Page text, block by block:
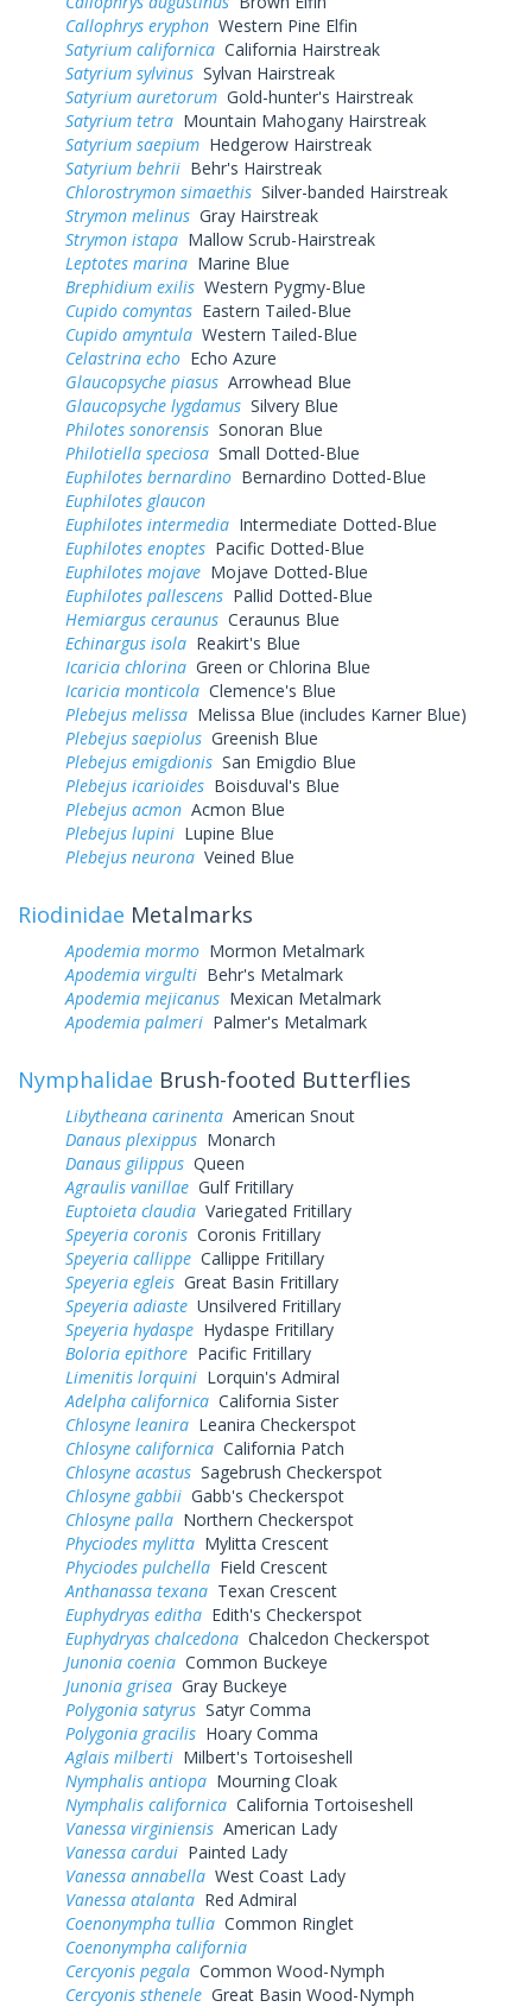
Callophrys eryphon Western Pine Elfin
Satyrium californica California Hairstreak
Satyrium sylvinus Sylvan Hairstreak
Satyrium auretorum Gold-hunter's Hairstreak
Satyrium tetra Mountain Mahogany Hairstreak
Satyrium saepium Hedgerow Hairstreak
Satyrium behrii Behr's Hairstreak
Chlorostrymon simaethis Silver-banded Hairstreak
Strymon melinus Gray Hairstreak
Strymon istapa Mallow Scrub-Hairstreak
Leptotes marina Marine Blue
Brephidium exilis Western Pygmy-Blue
Cupido comyntas Eastern Tailed-Blue
Cupido amyntula Western Tailed-Blue
Celastrina echo Echo Azure
Glaucopsyche piasus Arrowhead Blue
Glaucopsyche lygdamus Silvery Blue
Philotes sonorensis Sonoran Blue
Philotiella speciosa Small Dotted-Blue
Euphilotes bernardino Bernardino Dotted-Blue
Euphilotes glaucon
Euphilotes intermedia Intermediate Dotted-Blue
Euphilotes enoptes Pacific Dotted-Blue
Euphilotes mojave Mojave Dotted-Blue
Euphilotes pallescens Pallid Dotted-Blue
Hemiargus ceraunus Ceraunus Blue
Echinargus isola Reakirt's Blue
Icaricia chlorina Green or Chlorina Blue
Icaricia monticola Clemence's Blue
Plebejus melissa Melissa Blue (includes Karner Blue)
Plebejus saepiolus Greenish Blue
Plebejus emigdionis San Emigdio Blue
Plebejus icarioides Boisduval's Blue
Plebejus acmon Acmon Blue
Plebejus lupini Lupine Blue
Plebejus neurona Veined Blue
Riodinidae Metalmarks
Apodemia mormo Mormon Metalmark
Apodemia virgulti Behr's Metalmark
Apodemia mejicanus Mexican Metalmark
Apodemia palmeri Palmer's Metalmark
Nymphalidae Brush-footed Butterflies
Libytheana carinenta American Snout
Danaus plexippus Monarch
Danaus gilippus Queen
Agraulis vanillae Gulf Fritillary
Euptoieta claudia Variegated Fritillary
Speyeria coronis Coronis Fritillary
Speyeria callippe Callippe Fritillary
Speyeria egleis Great Basin Fritillary
Speyeria adiaste Unsilvered Fritillary
Speyeria hydaspe Hydaspe Fritillary
Boloria epithore Pacific Fritillary
Limenitis lorquini Lorquin's Admiral
Adelpha californica California Sister
Chlosyne leanira Leanira Checkerspot
Chlosyne californica California Patch
Chlosyne acastus Sagebrush Checkerspot
Chlosyne gabbii Gabb's Checkerspot
Chlosyne palla Northern Checkerspot
Phyciodes mylitta Mylitta Crescent
Phyciodes pulchella Field Crescent
Anthanassa texana Texan Crescent
Euphydryas editha Edith's Checkerspot
Euphydryas chalcedona Chalcedon Checkerspot
Junonia coenia Common Buckeye
Junonia grisea Gray Buckeye
Polygonia satyrus Satyr Comma
Polygonia gracilis Hoary Comma
Aglais milberti Milbert's Tortoiseshell
Nymphalis antiopa Mourning Cloak
Nymphalis californica California Tortoiseshell
Vanessa virginiensis American Lady
Vanessa cardui Painted Lady
Vanessa annabella West Coast Lady
Vanessa atalanta Red Admiral
Coenonympha tullia Common Ringlet
Coenonympha california
Cercyonis pegala Common Wood-Nymph
Cercyonis sthenele Great Basin Wood-Nymph